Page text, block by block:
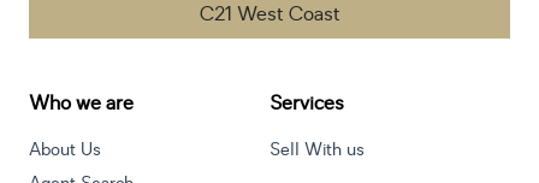
C21 West Coast
Who we are
About Us
Services
Sell With us